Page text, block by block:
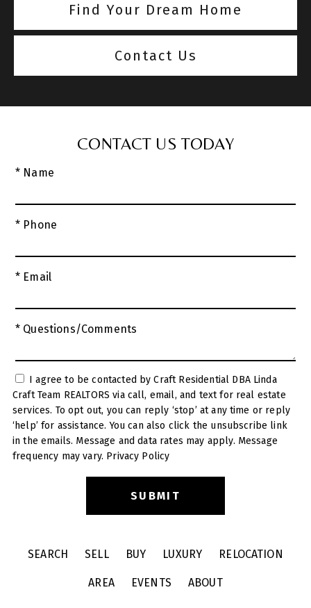
Find Your Dream Home
Contact Us
CONTACT US TODAY
* Name
* Phone
* Email
* Questions/Comments
Craft Team REALTORS via call, email, and text for real estate
services. To opt out, you can reply ‘stop’ at any time or reply
‘help’ for assistance. You can also click the unsubscribe link
in the emails. Message and data rates may apply. Message
frequency may vary. Privacy Policy
SEARCH SELL BUY LUXURY RELOCATION
AREA EVENTS ABOUT